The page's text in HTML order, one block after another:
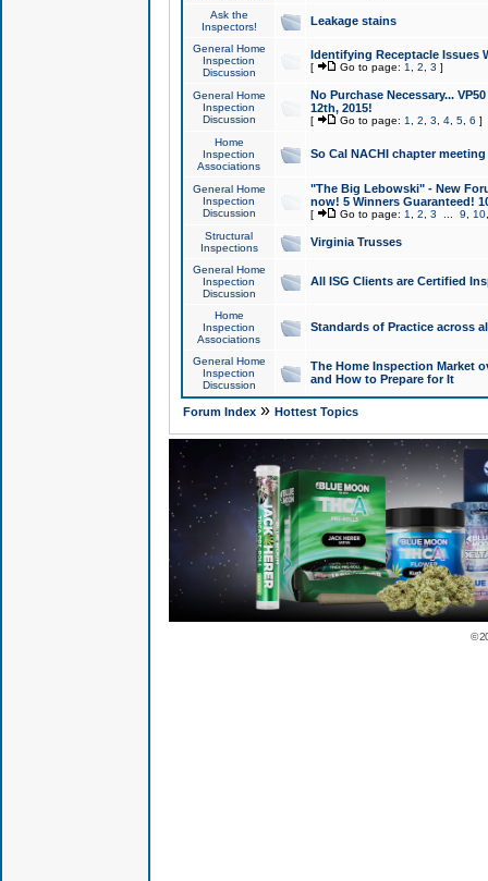
Ask the
Inspectors!
Leakage stains
General Home
Inspection
Discussion
Identifying Receptacle Issues
[ Go to page: 1 2 3 ]
General Home
Inspection
Discussion
No Purchase Necessary...
12th, 2015!
[ Go to page: 1 2 3 4, 5, 6 ]
Home
Inspection
Associations
So Cal NACHI chapter
General Home
Inspection
Discussion
"The Big Lebowski" - New
now! 5 Winners Guaranteed!
[ Go to page: 1 2 3 9 10
Structural
Inspections
Virginia Trusses
General Home
Inspection
Discussion
All ISG Clients are Certified
Home
Inspection
Associations
Standards of Practice across
General Home
Inspection
Discussion
The Home Inspection Market
and How to Prepare for It
Forum Index» Hottest Topics
©